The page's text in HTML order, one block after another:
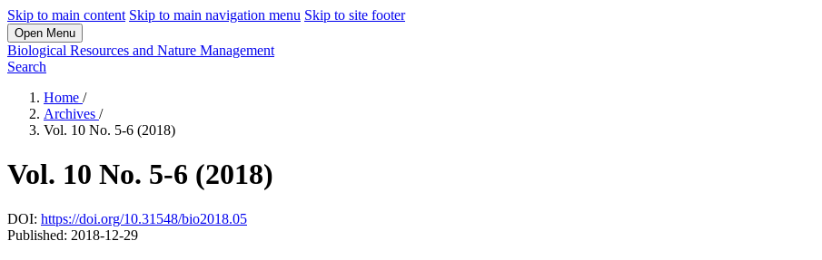
Skip to main content Skip to main navigation menu Skip to site footer
Open Menu
Biological Resources and Nature Management
Search
Home /
Archives /
Vol. 10 No. 5-6 (2018)
Vol. 10 No. 5-6 (2018)
DOI: https://doi.org/10.31548/bio2018.05
Published: 2018-12-29